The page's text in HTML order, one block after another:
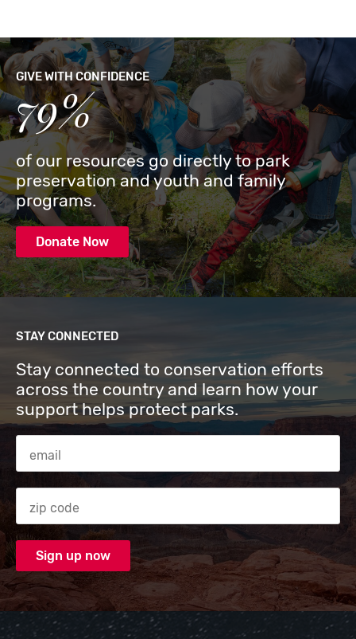
GIVE WITH CONFIDENCE
79%
of our resources go directly to park
preservation and youth and family
programs.
Donate Now
STAY CONNECTED
Stay connected to conservation efforts
across the country and learn how your
support helps protect parks.